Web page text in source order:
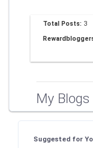
Total Posts: 3
My Blogs
Suggested for